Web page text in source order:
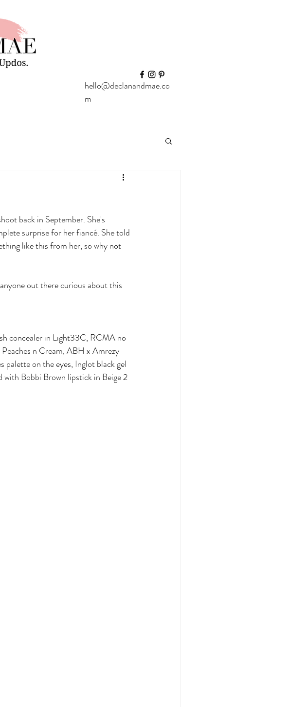
hello@declanandmae.co
m
back in September. She's
surprise for her fiancé. She told
like this from her, so why not
out there curious about this
concealer in Light33C, RCMA no
n Cream, ABH x Amrezy
on the eyes, Inglot black gel
with Bobbi Brown lipstick in Beige 2